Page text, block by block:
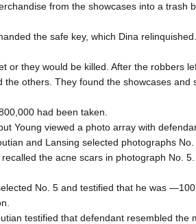
from the showcases into a trash
the safe key, which Dina
or they would be killed. After the robbers
the others. They found the showcases and
had been taken.
Young viewed a photo array with
and Lansing selected photographs
the acne scars in photograph No.
No. 5 and testified that he was
testified that defendant resembled the